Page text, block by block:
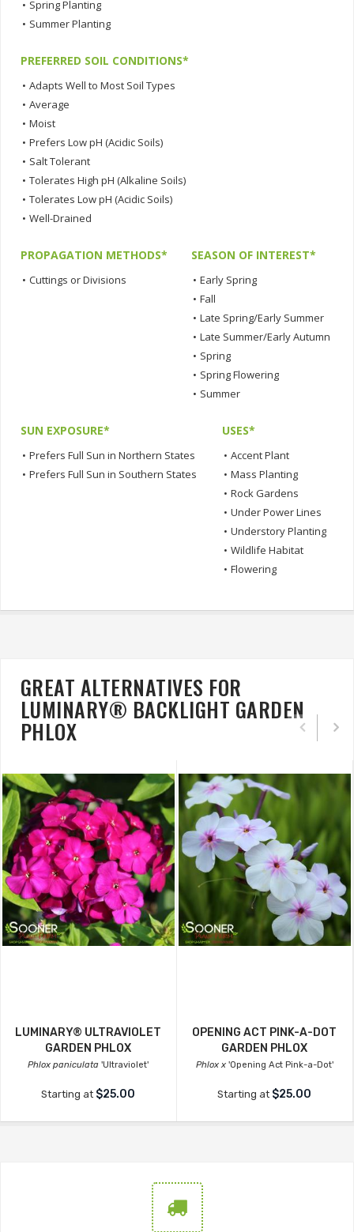
• Spring Planting
• Summer Planting
PREFERRED SOIL CONDITIONS*
• Adapts Well to Most Soil Types
• Average
• Moist
• Prefers Low pH (Acidic Soils)
• Salt Tolerant
• Tolerates High pH (Alkaline Soils)
• Tolerates Low pH (Acidic Soils)
• Well-Drained
PROPAGATION METHODS*
• Cuttings or Divisions
SEASON OF INTEREST*
• Early Spring
• Fall
• Late Spring/Early Summer
• Late Summer/Early Autumn
• Spring
• Spring Flowering
• Summer
SUN EXPOSURE*
• Prefers Full Sun in Northern States
• Prefers Full Sun in Southern States
USES*
• Accent Plant
• Mass Planting
• Rock Gardens
• Under Power Lines
• Understory Planting
• Wildlife Habitat
• Flowering
GREAT ALTERNATIVES FOR
LUMINARY® BACKLIGHT GARDEN
PHLOX
LUMINARY® ULTRAVIOLET
GARDEN PHLOX
Phlox paniculata 'Ultraviolet'
Starting at $25.00
OPENING ACT PINK-A-DOT
GARDEN PHLOX
Phlox x 'Opening Act Pink-a-Dot'
Starting at $25.00